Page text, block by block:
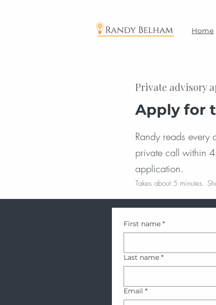
Home
Private advisory
Apply for
Randy reads
private call within
application.
Takes about 5 minutes.
First name *
Last name *
Email *